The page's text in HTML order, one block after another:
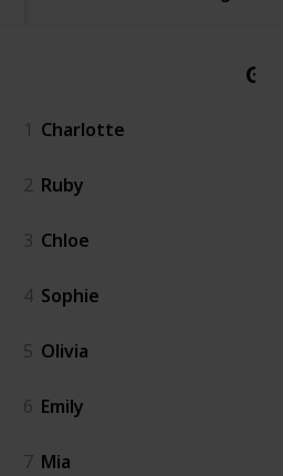
Girl
1 Charlotte
2 Ruby
3 Chloe
4 Sophie
5 Olivia
6 Emily
7 Mia